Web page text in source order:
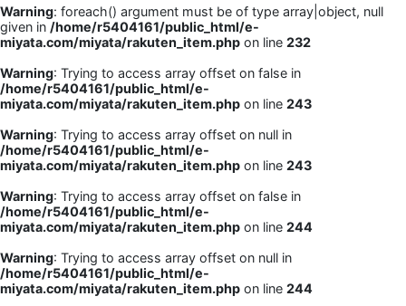
Warning: foreach() argument must be of type array|object, null
given in /home/r5404161/public_html/e-
miyata.com/miyata/rakuten_item.php on line 232
Warning: Trying to access array offset on false in
/home/r5404161/public_html/e-
miyata.com/miyata/rakuten_item.php on line 243
Warning: Trying to access array offset on null in
/home/r5404161/public_html/e-
miyata.com/miyata/rakuten_item.php on line 243
Warning: Trying to access array offset on false in
/home/r5404161/public_html/e-
miyata.com/miyata/rakuten_item.php on line 244
Warning: Trying to access array offset on null in
/home/r5404161/public_html/e-
miyata.com/miyata/rakuten_item.php on line 244